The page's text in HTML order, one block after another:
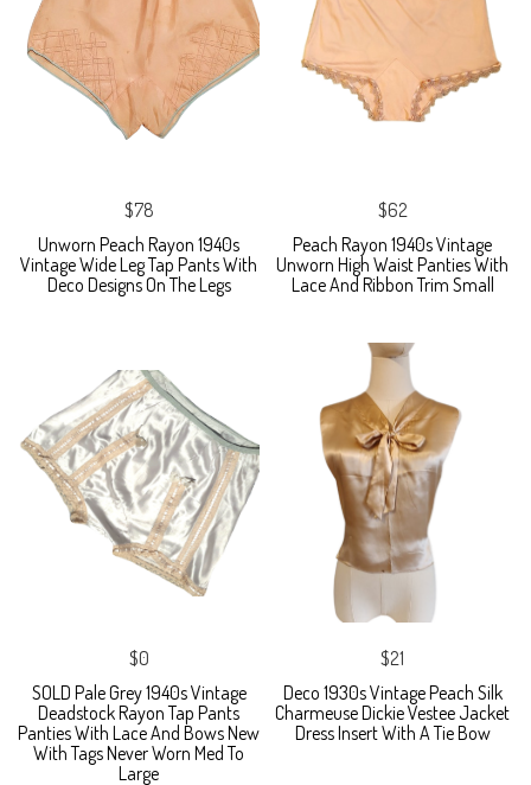
$78
Unworn Peach Rayon 1940s
Vintage Wide Leg Tap Pants With
Deco Designs On The Legs
$62
Peach Rayon 1940s Vintage
Unworn High Waist Panties With
Lace And Ribbon Trim Small
$0
SOLD Pale Grey 1940s Vintage
Deadstock Rayon Tap Pants
Panties With Lace And Bows New
With Tags Never Worn Med To
Large
$21
Deco 1930s Vintage Peach Silk
Charmeuse Dickie Vestee Jacket
Dress Insert With A Tie Bow